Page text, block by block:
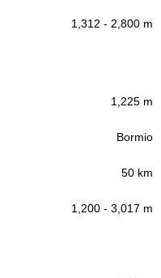
1,312 - 2,800 m
1,225 m
Bormio
50 km
1,200 - 3,017 m